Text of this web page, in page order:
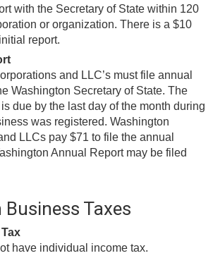
with the Secretary of State within 120
or organization. There is a $10
report.
and LLC’s must file annual
Washington Secretary of State. The
due by the last day of the month during
was registered. Washington
LLCs pay $71 to file the annual
Annual Report may be filed
Taxes
have individual income tax.